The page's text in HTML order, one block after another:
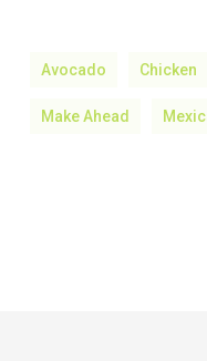
Avocado Chicken
Make Ahead